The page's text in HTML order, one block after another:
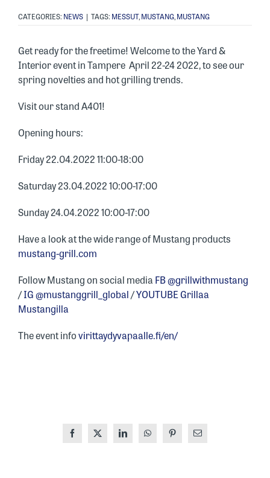
CATEGORIES: NEWS | TAGS: MESSUT,MUSTANG,MUSTANG
Get ready for the freetime! Welcome to the Yard &
Interior event in Tampere April 22-24 2022, to see our
spring novelties and hot grilling trends.
Visit our stand A401!
Opening hours:
Friday 22.04.2022 11:00-18:00
Saturday 23.04.2022 10:00-17:00
Sunday 24.04.2022 10:00-17:00
Have a look at the wide range of Mustang products
mustang-grill.com
Follow Mustang on social mediaFB @grillwithmustang
/IG @mustanggrill_global/YOUTUBE Grillaa
Mustangilla
The event infovirittaydyvapaalle.fi/en/
Facebook
X LinkedInWhatsAppPinterestEmail